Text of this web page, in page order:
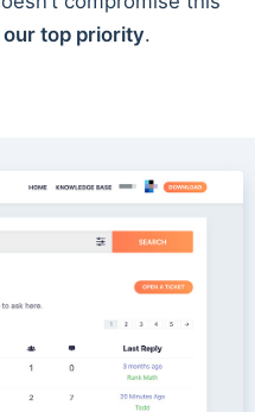
our top priority.